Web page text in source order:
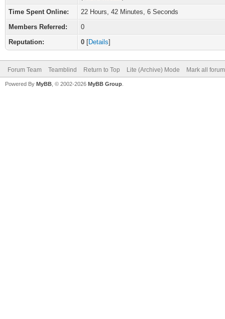
Time Spent Online:
22 Hours, 42 Minutes, 6 Seconds
Members Referred:
0
Reputation:
0 [Details]
Forum Team Teamblind Return to Top Lite (Archive) Mode Mark all
Powered By MyBB , © 2002-2026 MyBB Group